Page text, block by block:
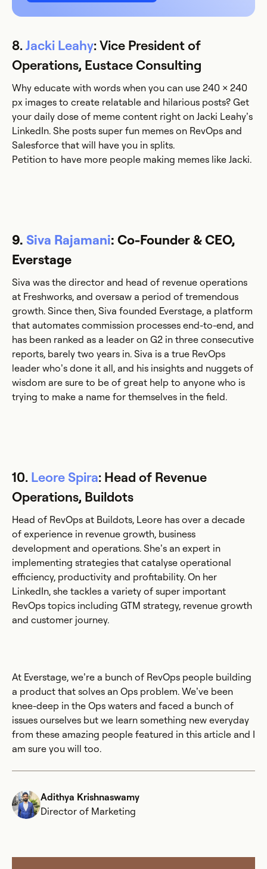
8.Jacki Leahy: Vice President of
Operations, Eustace Consulting
Why educate with words when you can use 240 × 240
px images to create relatable and hilarious posts? Get
your daily dose of meme content right on Jacki Leahy’s
LinkedIn. She posts super fun memes on RevOps and
Salesforce that will have you in splits.
Petition to have more people making memes like Jacki.
9. Siva Rajamani: Co-Founder & CEO,
Everstage
Siva was the director and head of revenue operations
at Freshworks, and oversaw a period of tremendous
growth. Since then, Siva founded Everstage, a platform
that automates commission processes end-to-end, and
has been ranked as a leader on G2 in three consecutive
reports, barely two years in. Siva is a true RevOps
leader who’s done it all, and his insights and nuggets of
wisdom are sure to be of great help to anyone who is
trying to make a name for themselves in the field.
10. Leore Spira: Head of Revenue
Operations, Buildots
Head of RevOps at Buildots, Leore has over a decade
of experience in revenue growth, business
development and operations. She’s an expert in
implementing strategies that catalyse operational
efficiency, productivity and profitability. On her
LinkedIn, she tackles a variety of super important
RevOps topics including GTM strategy, revenue growth
and customer journey.
At Everstage, we’re a bunch of RevOps people building
a product that solves an Ops problem. We’ve been
knee-deep in the Ops waters and faced a bunch of
issues ourselves but we learn something new everyday
from these amazing people featured in this article and I
am sure you will too.
Adithya Krishnaswamy
Director of Marketing